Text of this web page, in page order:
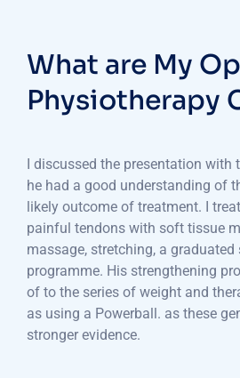
What are My
Physiotherapy
I discussed the presentation with
he had a good understanding of
likely outcome of treatment. I
painful tendons with soft tissue
massage, stretching, a graduated
programme. His strengthening
of to the series of weight and
as using a Powerball. as these
stronger evidence.